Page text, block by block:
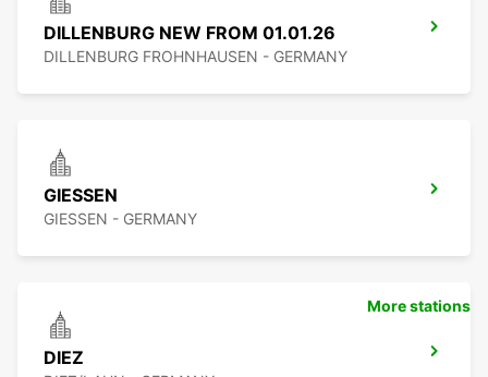
DILLENBURG NEW FROM 01.01.26
DILLENBURG FROHNHAUSEN - GERMANY
GIESSEN
GIESSEN - GERMANY
DIEZ
More stations